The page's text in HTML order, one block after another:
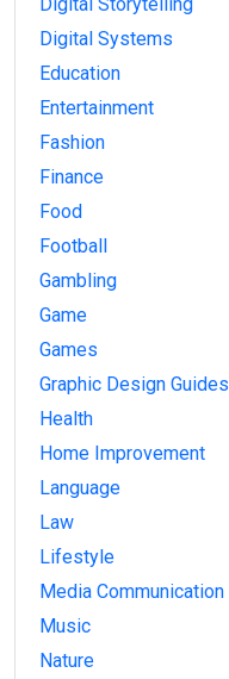
Digital Systems
Education
Entertainment
Fashion
Finance
Food
Football
Gambling
Game
Games
Graphic Design Guides
Health
Home Improvement
Language
Law
Lifestyle
Media Communication
Music
Nature